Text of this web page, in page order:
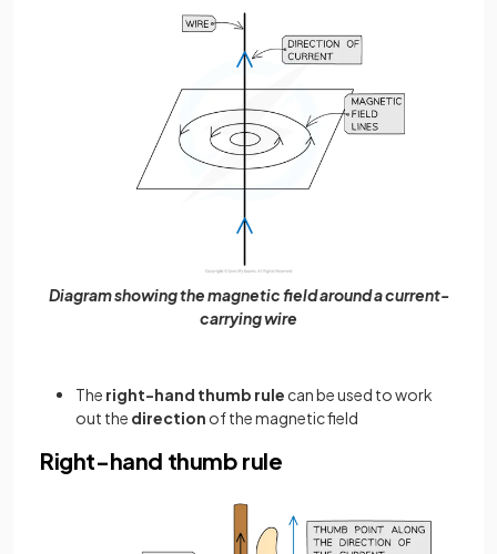
Diagram showing the magnetic field around a current-
carrying wire
The right-hand thumb rule can be used to work
out the direction of the magnetic field
Right-hand thumb rule